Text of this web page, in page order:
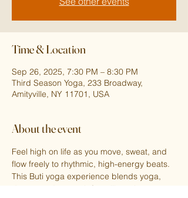
Time & Location
Sep 26, 2025, 7:30 PM – 8:30 PM
Third Season Yoga, 233 Broadway,
Amityville, NY 11701, USA
About the event
Feel high on life as you move, sweat, and
flow freely to rhythmic, high-energy beats.
This Buti yoga experience blends yoga,
dance, and strength for a liberating